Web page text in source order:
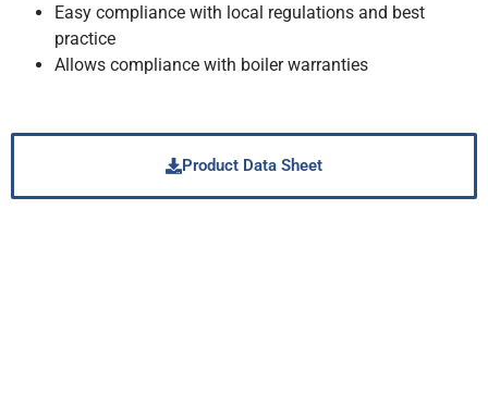
Easy compliance with local regulations and best
practice
Allows compliance with boiler warranties
Product Data Sheet